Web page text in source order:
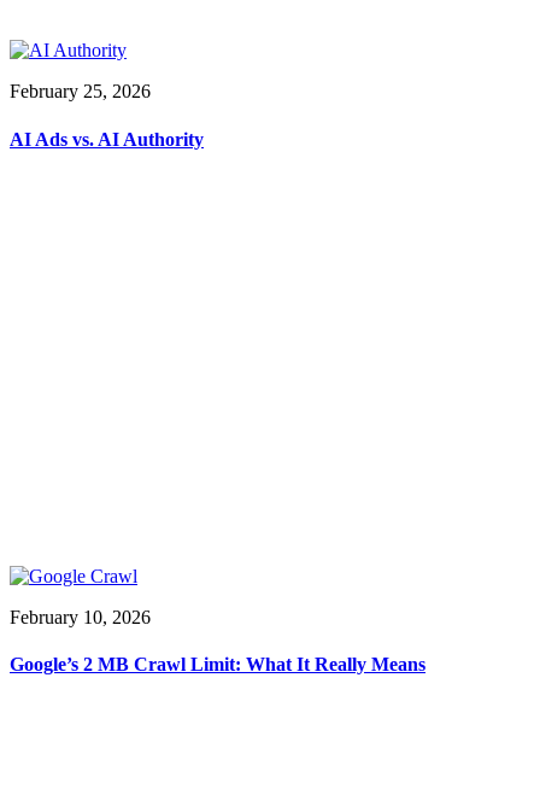
February 25, 2026
AI Ads vs. AI Authority
February 10, 2026
Google’s 2 MB Crawl Limit: What It Really Means